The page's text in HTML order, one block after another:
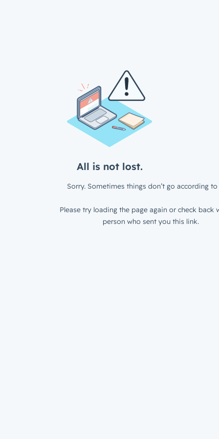
All is not lost.
Sorry. Sometimes things don’t go according to
Please try loading the page again or check back
person who sent you this link.